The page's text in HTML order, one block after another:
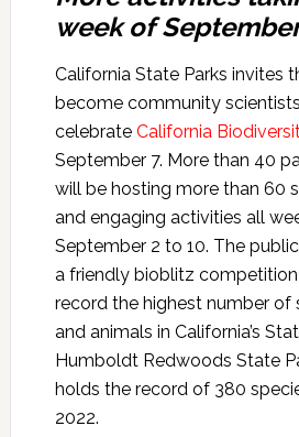
week of
California State Parks invites
become community
celebrate California
September 7. More than 40
will be hosting more than 60
and engaging activities all
September 2 to 10. The
a friendly bioblitz
record the highest number of
and animals in California’s
Humboldt Redwoods State
holds the record of 380
2022.